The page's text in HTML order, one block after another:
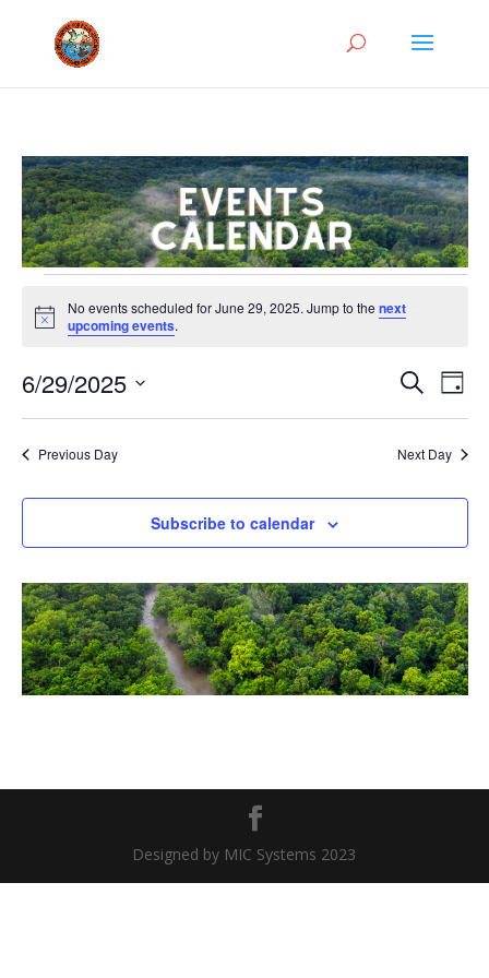
Events
for
29,
2025
Notice
No events scheduled for June 29, 2025. Jump to thenext
upcoming events.
Events
Search
Views
SearchDay
6/29/2025
Previous Day Next Day
Subscribe to calendar
Designed by MIC Systems 2023